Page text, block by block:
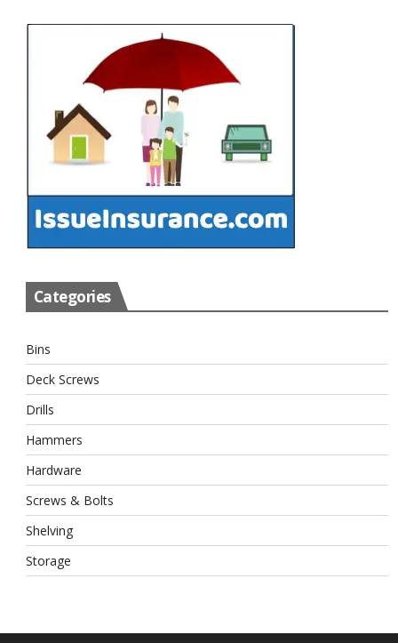
Categories
Bins
Deck Screws
Drills
Hammers
Hardware
Screws & Bolts
Shelving
Storage